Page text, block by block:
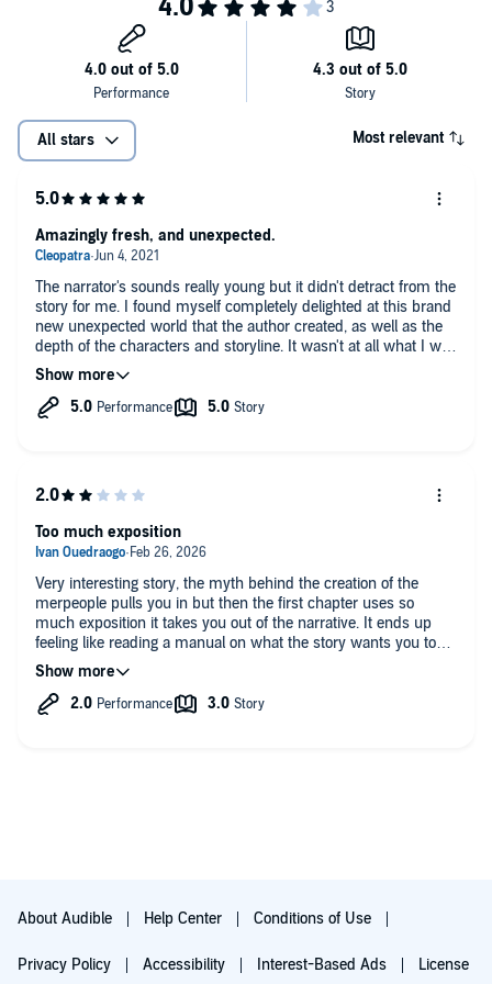
Now, Gryshen - who’s never led anything - must lead warriors from
pods around the sea in a battle to save their kind. Will she discover
what she is along the way?
The sea is full of secrets, and it’s time for them to surface.
©2017 Mary Jane Capps (P)2019 Mary Jane Capps
All stars Most relevant
The narrator's sounds really young but it didn't detract from the
story for me. I found myself completely delighted at this brand
new unexpected world that the author created, as well as the
depth of the characters and storyline. It wasn't at all what I was
expecting, for a change the story actually stays in the water
which is what I was hoping for. I have found that most
mermaid stories only dive into the water here and there but
actually hoping that there would be a sequel but no dice so
hopefully the author does another mermaid story and keeps it
in the water or maybe a spin-off of this one. My consensus is
give it a try and if you can handle the narrator and all of the
voices being so youthful and a bit childish at times you'll find
this book well worth the listen. Have fun!
Amazingly fresh, and unexpected.
Very interesting story, the myth behind the creation of the
merpeople pulls you in but then the first chapter uses so
much exposition it takes you out of the narrative. It ends up
feeling like reading a manual on what the story wants you to
believe it is rather than an actual story.
Too much exposition
About Audible Help Center Conditions of Use
Privacy Policy Accessibility Interest-Based Ads License